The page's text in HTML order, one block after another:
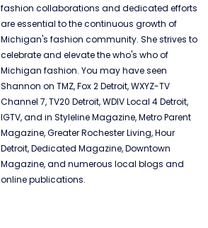
fashion collaborations and dedicated efforts
are essential to the continuous growth of
Michigan's fashion community. She strives to
celebrate and elevate the who's who of
Michigan fashion. You may have seen
Shannon on TMZ, Fox 2 Detroit, WXYZ-TV
Channel 7, TV20 Detroit, WDIV Local 4 Detroit,
IGTV, and in Styleline Magazine, Metro Parent
Magazine, Greater Rochester Living, Hour
Detroit, Dedicated Magazine, Downtown
Magazine, and numerous local blogs and
online publications.